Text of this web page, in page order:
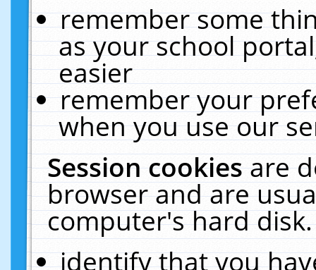
remember some
as your school
easier
remember your
when you use our
Session cookiesare
browser and are
computer's hard
identify that you